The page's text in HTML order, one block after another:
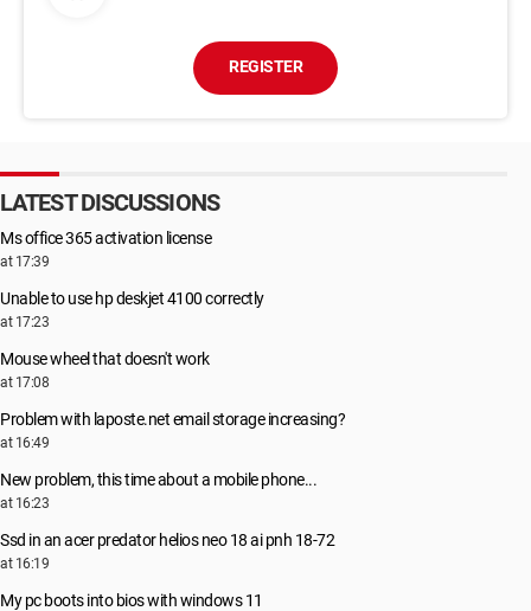
REGISTER
LATEST DISCUSSIONS
Ms office 365 activation license
at 17:39
Unable to use hp deskjet 4100 correctly
at 17:23
Mouse wheel that doesn't work
at 17:08
Problem with laposte.net email storage increasing?
at 16:49
New problem, this time about a mobile phone...
at 16:23
Ssd in an acer predator helios neo 18 ai pnh 18-72
at 16:19
My pc boots into bios with windows 11